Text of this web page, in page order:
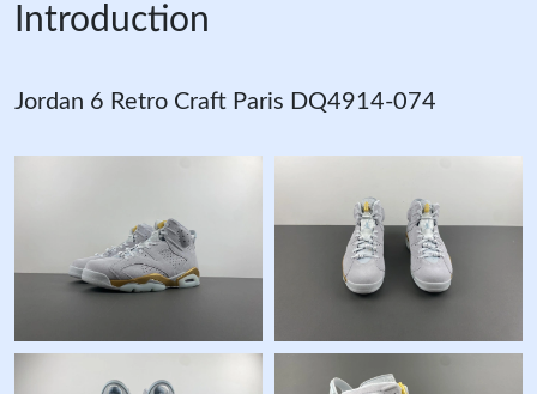
Introduction
Jordan 6 Retro Craft Paris DQ4914-074